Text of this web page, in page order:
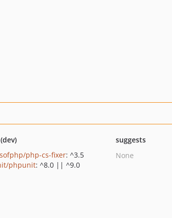
php-cs-fixer: ^3.5
phpunit: ^8.0 || ^9.0
suggests
None